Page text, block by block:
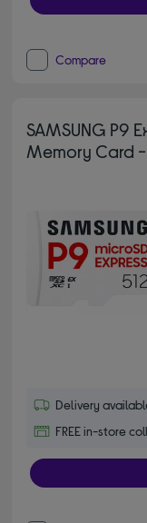
Compare
SAMSUNG P9
Memory Card -
Delivery
FREE in-store